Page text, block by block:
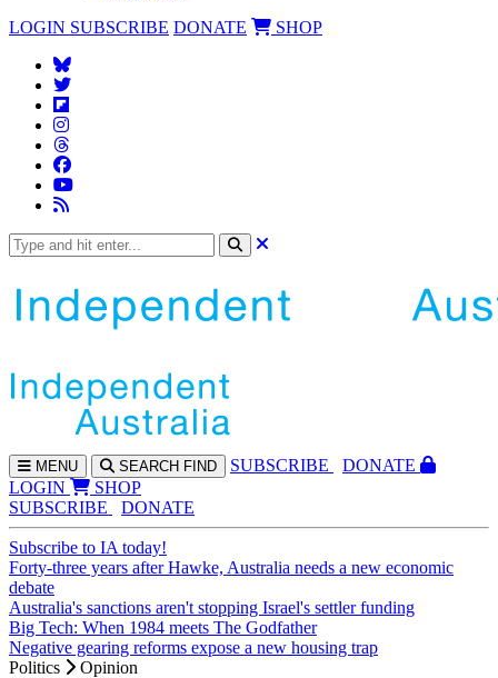
LOGIN SUBSCRIBE DONATE SHOP
MENU SEARCH FIND SUBSCRIBE
DONATE
LOGIN
SHOP
SUBSCRIBE
DONATE
Subscribe to IA today!
Forty-three years after Hawke, Australia needs a new economic
debate
Australia's sanctions aren't stopping Israel's settler funding
Big Tech: When 1984 meets The Godfather
Negative gearing reforms expose a new housing trap
Politics
Opinion